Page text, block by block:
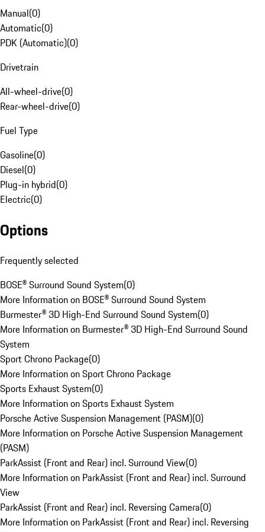
Manual(0)
Automatic(0)
PDK (Automatic)(0)
Drivetrain
All-wheel-drive(0)
Rear-wheel-drive(0)
Fuel Type
Gasoline(0)
Diesel(0)
Plug-in hybrid(0)
Electric(0)
Options
Frequently selected
BOSE® Surround Sound System(0)
More Information on BOSE® Surround Sound System
Burmester® 3D High-End Surround Sound System(0)
More Information on Burmester® 3D High-End Surround Sound
System
Sport Chrono Package(0)
More Information on Sport Chrono Package
Sports Exhaust System(0)
More Information on Sports Exhaust System
Porsche Active Suspension Management (PASM)(0)
More Information on Porsche Active Suspension Management
(PASM)
ParkAssist (Front and Rear) incl. Surround View(0)
More Information on ParkAssist (Front and Rear) incl. Surround
View
ParkAssist (Front and Rear) incl. Reversing Camera(0)
More Information on ParkAssist (Front and Rear) incl. Reversing